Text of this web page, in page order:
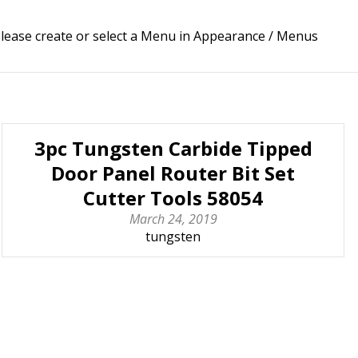
create or select a Menu in Appearance / Menus
3pc Tungsten Carbide Tipped
Door Panel Router Bit Set
Cutter Tools 58054
March 24, 2019
tungsten